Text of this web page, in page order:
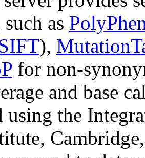
as
),
for non-
and base
using the